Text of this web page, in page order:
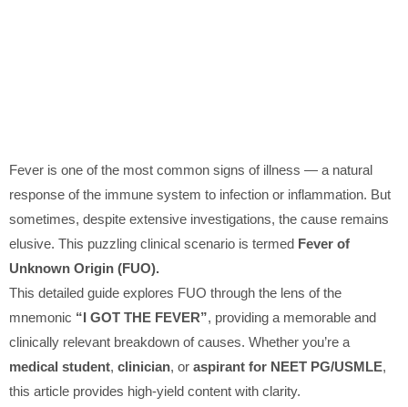
Fever is one of the most common signs of illness — a natural
response of the immune system to infection or inflammation. But
sometimes, despite extensive investigations, the cause remains
elusive. This puzzling clinical scenario is termed Fever of
Unknown Origin (FUO).
This detailed guide explores FUO through the lens of the
mnemonic “I GOT THE FEVER”, providing a memorable and
clinically relevant breakdown of causes. Whether you’re a
medical student, clinician, or aspirant for NEET PG/USMLE,
this article provides high-yield content with clarity.